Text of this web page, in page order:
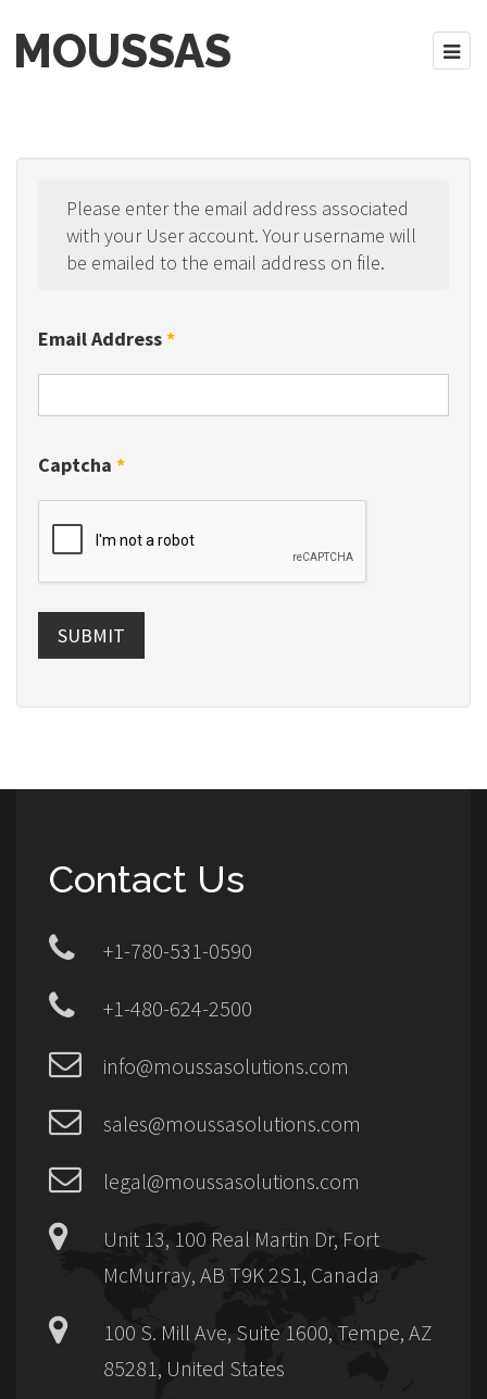
MOUSSAS
Please enter the email address associated
with your User account. Your username will
be emailed to the email address on file.
Email Address*
Captcha *
SUBMIT
Contact Us
+1-780-531-0590
+1-480-624-2500
info@moussasolutions.com
sales@moussasolutions.com
legal@moussasolutions.com
Unit 13, 100 Real Martin Dr, Fort
McMurray, AB T9K 2S1, Canada
100 S. Mill Ave, Suite 1600, Tempe, AZ
85281, United States